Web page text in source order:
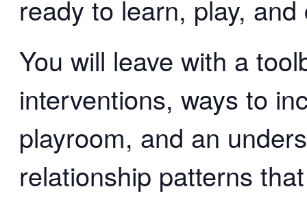
ready to learn, play,
You will leave with a
interventions, ways to
playroom, and an
relationship patterns